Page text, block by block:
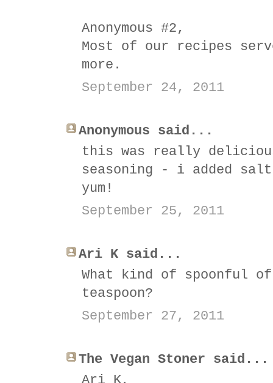
Anonymous #2,
Most of our recipes
more.
September 24, 2011
Anonymous said...
this was really
seasoning - i added
yum!
September 25, 2011
Ari K said...
What kind of spoonful
teaspoon?
September 27, 2011
The Vegan Stoner said...